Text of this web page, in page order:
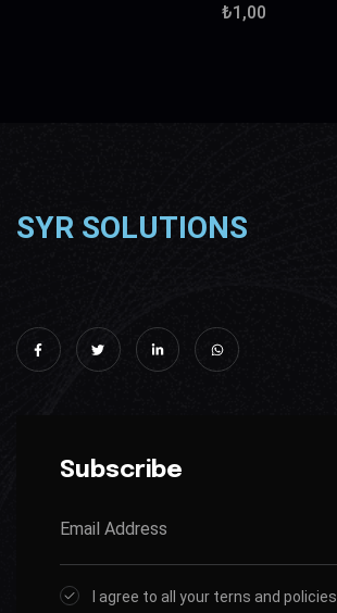
₺1,00
SYR SOLUTIONS
Subscribe
I agree to all your terns and policies